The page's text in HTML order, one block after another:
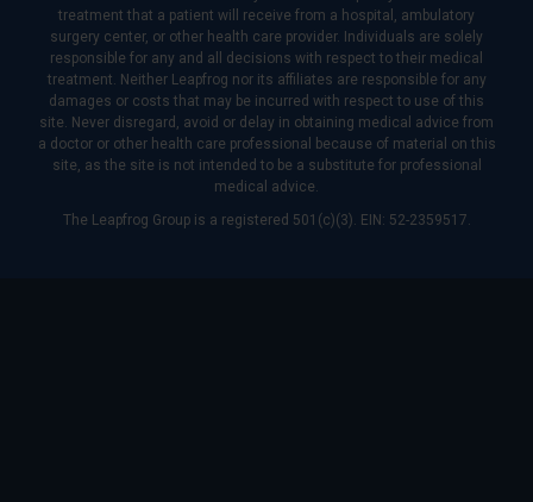
treatment that a patient will receive from a hospital, ambulatory
surgery center, or other health care provider. Individuals are solely
responsible for any and all decisions with respect to their medical
treatment. Neither Leapfrog nor its affiliates are responsible for any
damages or costs that may be incurred with respect to use of this
site. Never disregard, avoid or delay in obtaining medical advice from
a doctor or other health care professional because of material on this
site, as the site is not intended to be a substitute for professional
medical advice.
The Leapfrog Group is a registered 501(c)(3). EIN: 52-2359517.